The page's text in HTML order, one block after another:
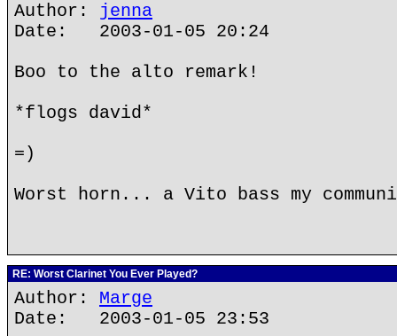
Author: jenna
Date: 2003-01-05 20:24
Boo to the alto remark!
*flogs david*
=)
Worst horn... a Vito bass my
RE: Worst Clarinet You Ever Played?
Author: Marge
Date: 2003-01-05 23:53